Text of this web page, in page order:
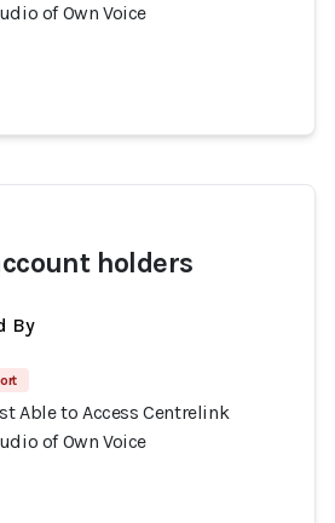
of Own Voice
holders
By
Able to Access Centrelink
of Own Voice